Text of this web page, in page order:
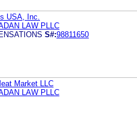
USA, Inc.
LAW PLLC
S#:98811650
Market LLC
LAW PLLC